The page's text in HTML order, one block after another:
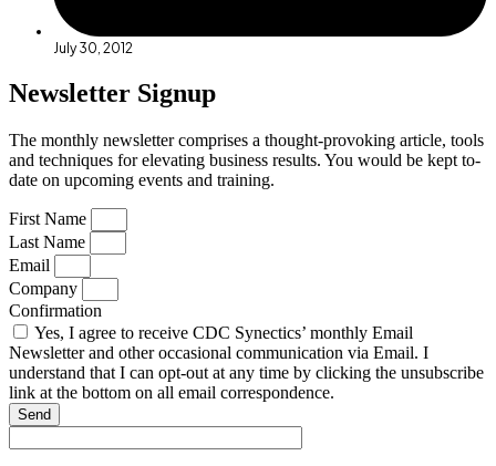
July 30, 2012
Newsletter Signup
The monthly newsletter comprises a thought-provoking article, tools
and techniques for elevating business results. You would be kept to-
date on upcoming events and training.
First Name
Last Name
Email
Company
Confirmation
Yes, I agree to receive CDC Synectics’ monthly Email
Newsletter and other occasional communication via Email. I
understand that I can opt-out at any time by clicking the unsubscribe
link at the bottom on all email correspondence.
Send